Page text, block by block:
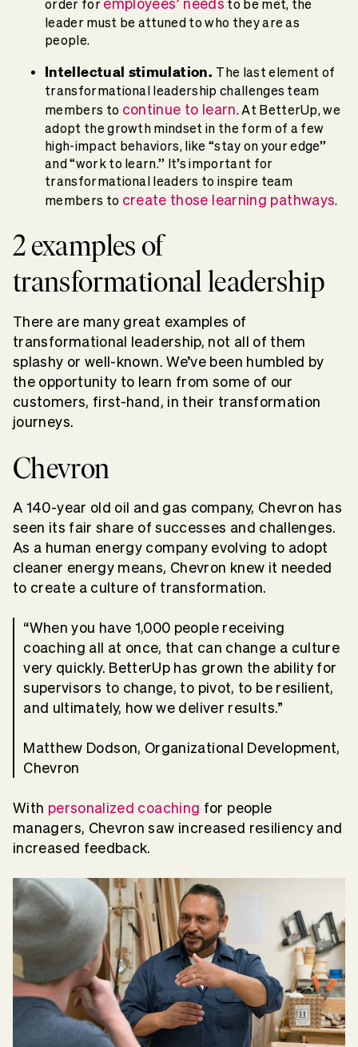
order for employees’ needs to be met, the
leader must be attuned to who they are as
people.
Intellectual stimulation. The last element of
transformational leadership challenges team
members to continue to learn. At BetterUp, we
adopt the growth mindset in the form of a few
high-impact behaviors, like “stay on your edge”
and “work to learn.” It’s important for
transformational leaders to inspire team
members to create those learning pathways.
2 examples of
transformational leadership
There are many great examples of
transformational leadership, not all of them
splashy or well-known. We’ve been humbled by
the opportunity to learn from some of our
customers, first-hand, in their transformation
journeys.
Chevron
A 140-year old oil and gas company, Chevron has
seen its fair share of successes and challenges.
As a human energy company evolving to adopt
cleaner energy means, Chevron knew it needed
to create a culture of transformation.
“When you have 1,000 people receiving
coaching all at once, that can change a culture
very quickly. BetterUp has grown the ability for
supervisors to change, to pivot, to be resilient,
and ultimately, how we deliver results.”
Matthew Dodson, Organizational Development,
Chevron
With personalized coaching for people
managers, Chevron saw increased resiliency and
increased feedback.